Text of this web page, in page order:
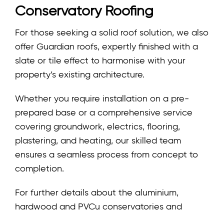
Conservatory Roofing
For those seeking a solid roof solution, we also
offer Guardian roofs, expertly finished with a
slate or tile effect to harmonise with your
property’s existing architecture.
Whether you require installation on a pre-
prepared base or a comprehensive service
covering groundwork, electrics, flooring,
plastering, and heating, our skilled team
ensures a seamless process from concept to
completion.
For further details about the aluminium,
hardwood and PVCu conservatories and